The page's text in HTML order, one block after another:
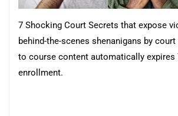
7 Shocking Court Secrets that expose
behind-the-scenes shenanigans by
to course content automatically expires
enrollment.